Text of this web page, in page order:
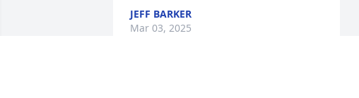
JEFF BARKER
Mar 03, 2025